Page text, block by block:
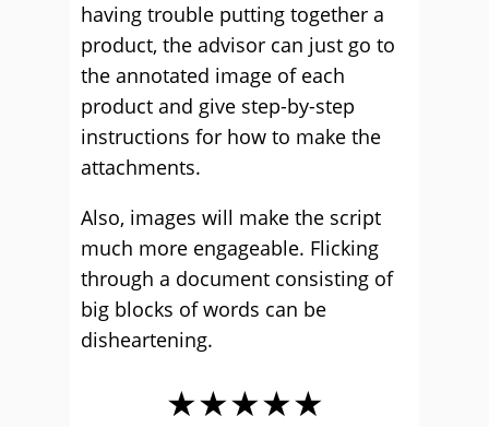
having trouble putting together a
product, the advisor can just go to
the annotated image of each
product and give step-by-step
instructions for how to make the
attachments.
Also, images will make the script
much more engageable. Flicking
through a document consisting of
big blocks of words can be
disheartening.
★★★★★